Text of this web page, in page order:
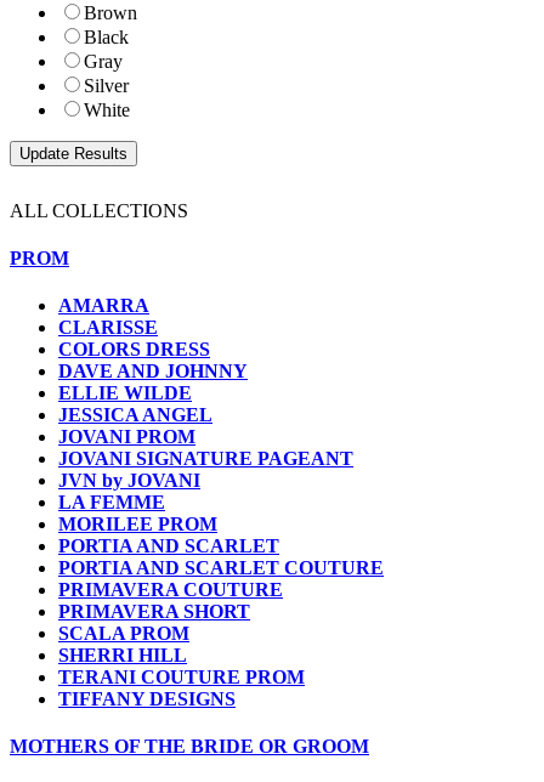
Brown
Black
Gray
Silver
White
ALL COLLECTIONS
PROM
AMARRA
CLARISSE
COLORS DRESS
DAVE AND JOHNNY
ELLIE WILDE
JESSICA ANGEL
JOVANI PROM
JOVANI SIGNATURE PAGEANT
JVN by JOVANI
LA FEMME
MORILEE PROM
PORTIA AND SCARLET
PORTIA AND SCARLET COUTURE
PRIMAVERA COUTURE
PRIMAVERA SHORT
SCALA PROM
SHERRI HILL
TERANI COUTURE PROM
TIFFANY DESIGNS
MOTHERS OF THE BRIDE OR GROOM